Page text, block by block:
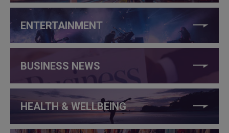
ENTERTAINMENT
BUSINESS NEWS
HEALTH & WELLBEING